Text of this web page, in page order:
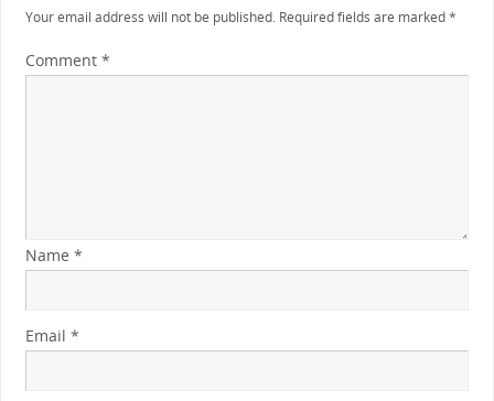
Your email address will not be published. Required fields are marked*
Comment *
Name *
Email *